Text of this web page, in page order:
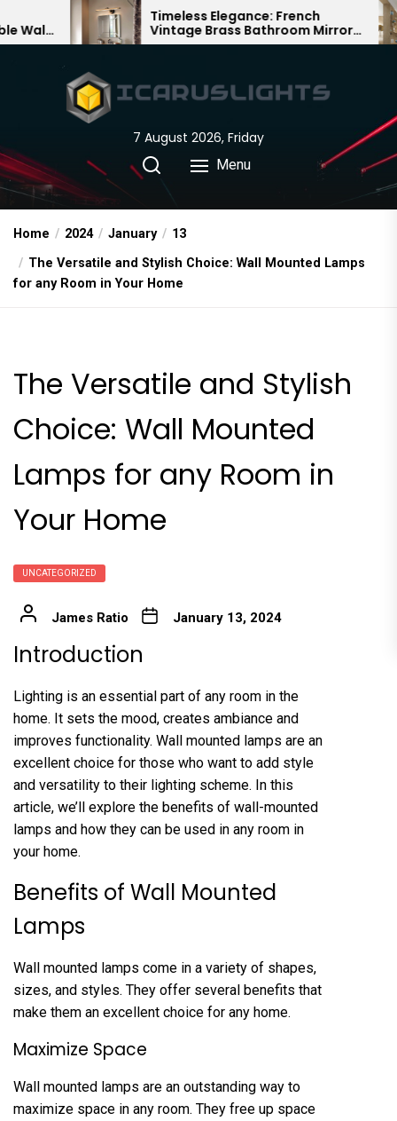
to
Timeless Elegance: French
Vintage Brass Bathroom Mirror
Lamp
7 August 2026, Friday
Menu
Home 2024 January
13
The Versatile and Stylish Choice: Wall Mounted Lamps
for any Room in Your Home
The Versatile and Stylish
Choice: Wall Mounted
Lamps for any Room in
Your Home
UNCATEGORIZED
James Ratio January 13, 2024
Introduction
Lighting is an essential part of any room in the
home. It sets the mood, creates ambiance and
improves functionality. Wall mounted lamps are an
excellent choice for those who want to add style
and versatility to their lighting scheme. In this
article, we’ll explore the benefits of wall-mounted
lamps and how they can be used in any room in
your home.
Benefits of Wall Mounted
Lamps
Wall mounted lamps come in a variety of shapes,
sizes, and styles. They offer several benefits that
make them an excellent choice for any home.
Maximize Space
Wall mounted lamps are an outstanding way to
maximize space in any room. They free up space